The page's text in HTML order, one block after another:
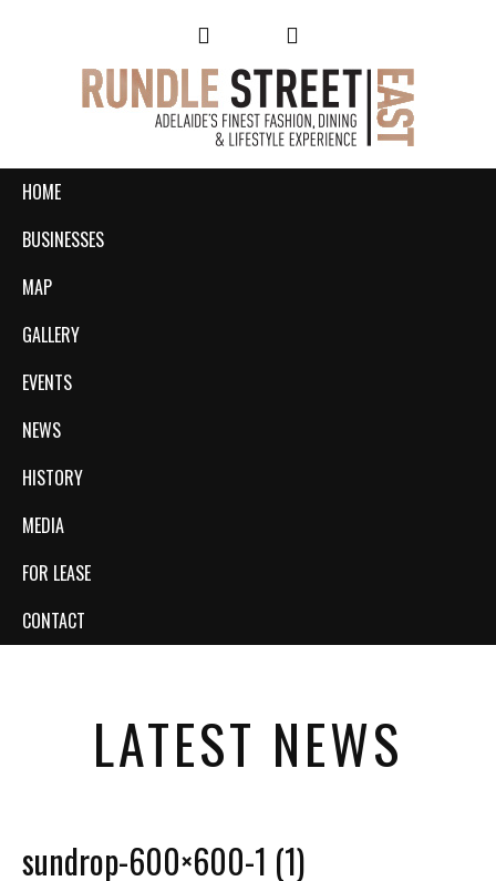
HOME
BUSINESSES
MAP
GALLERY
EVENTS
NEWS
HISTORY
MEDIA
FOR LEASE
CONTACT
LATEST NEWS
sundrop-600×600-1 (1)